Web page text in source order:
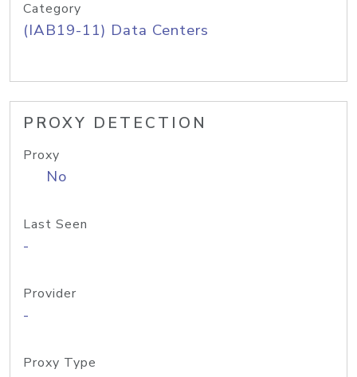
Category
(IAB19-11) Data Centers
PROXY DETECTION
Proxy
No
Last Seen
-
Provider
-
Proxy Type